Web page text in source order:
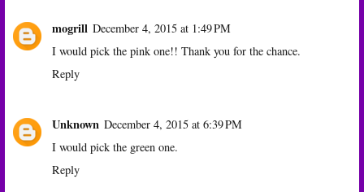
mogrill December 4, 2015 at 1:49 PM
I would pick the pink one!! Thank you for the chance.
Reply
Unknown December 4, 2015 at 6:39 PM
I would pick the green one.
Reply